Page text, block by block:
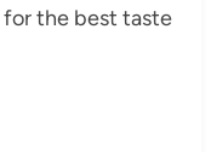
the best taste